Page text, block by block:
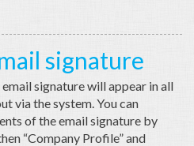
signature
signature will appear in all
via the system. You can
of the email signature by
“Company Profile” and